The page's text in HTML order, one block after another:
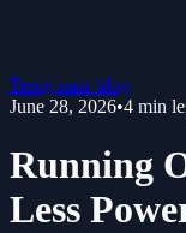
Terug naar blog
June 28, 2026•4 min
Running
Less